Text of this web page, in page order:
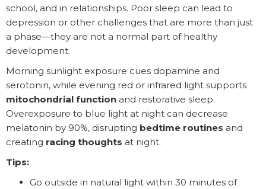
school, and in relationships. Poor sleep can lead to
depression or other challenges that are more than just
a phase—they are not a normal part of healthy
development.
Morning sunlight exposure cues dopamine and
serotonin, while evening red or infrared light supports
mitochondrial function and restorative sleep.
Overexposure to blue light at night can decrease
melatonin by 90%, disrupting bedtime routines and
creating racing thoughts at night.
Tips:
Go outside in natural light within 30 minutes of